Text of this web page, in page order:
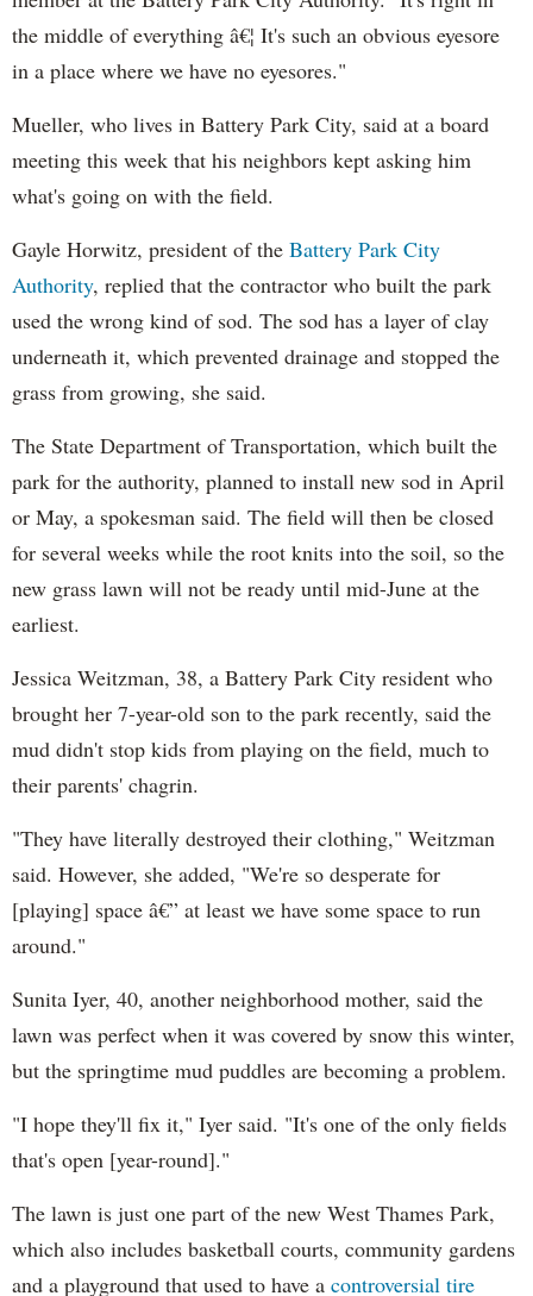
the middle of everything â€¦ It's such an obvious eyesore
in a place where we have no eyesores."
Mueller, who lives in Battery Park City, said at a board
meeting this week that his neighbors kept asking him
what's going on with the field.
Gayle Horwitz, president of the Battery Park City
Authority, replied that the contractor who built the park
used the wrong kind of sod. The sod has a layer of clay
underneath it, which prevented drainage and stopped the
grass from growing, she said.
The State Department of Transportation, which built the
park for the authority, planned to install new sod in April
or May, a spokesman said. The field will then be closed
for several weeks while the root knits into the soil, so the
new grass lawn will not be ready until mid-June at the
earliest.
Jessica Weitzman, 38, a Battery Park City resident who
brought her 7-year-old son to the park recently, said the
mud didn't stop kids from playing on the field, much to
their parents' chagrin.
"They have literally destroyed their clothing," Weitzman
said. However, she added, "We're so desperate for
[playing] space â€” at least we have some space to run
around."
Sunita Iyer, 40, another neighborhood mother, said the
lawn was perfect when it was covered by snow this winter,
but the springtime mud puddles are becoming a problem.
"I hope they'll fix it," Iyer said. "It's one of the only fields
that's open [year-round]."
The lawn is just one part of the new West Thames Park,
which also includes basketball courts, community gardens
and a playground that used to have a controversial tire